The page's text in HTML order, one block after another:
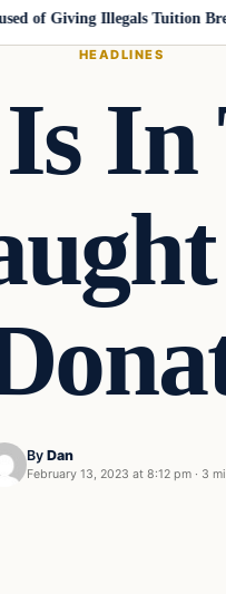
Giving Illegals Tuition Breaks
HEADLINES
By Dan
February 13, 2023 at 8:12 pm · 3